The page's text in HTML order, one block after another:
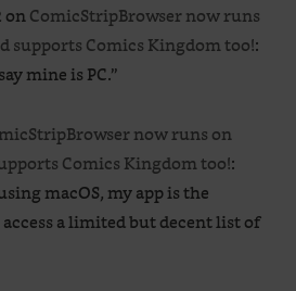
onComicStripBrowser now runs
supports Comics Kingdom too!:
mine is PC.”
now runs on
Comics Kingdom too!:
macOS, my app is the
a limited but decent list of